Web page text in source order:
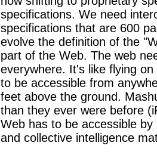
specifications. We need
specifications that are 600
evolve the definition of the
part of the Web. The web
everywhere. It's like flying
to be accessible from
feet above the ground.
than they ever were before
Web has to be accessible
and collective intelligence